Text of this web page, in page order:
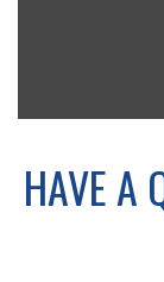
HAVE A